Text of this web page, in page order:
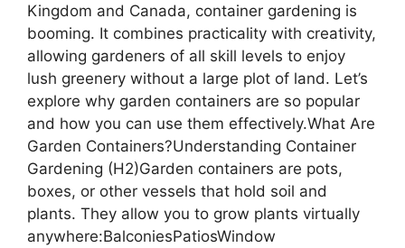
Kingdom and Canada, container gardening is
booming. It combines practicality with creativity,
allowing gardeners of all skill levels to enjoy
lush greenery without a large plot of land. Let’s
explore why garden containers are so popular
and how you can use them effectively.What Are
Garden Containers?Understanding Container
Gardening (H2)Garden containers are pots,
boxes, or other vessels that hold soil and
plants. They allow you to grow plants virtually
anywhere:BalconiesPatiosWindow